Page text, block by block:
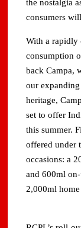
the nostalgia
consumers
With a rapidly
consumption
back Campa,
our
heritage,
set to offer
this summer.
offered under
occasions: a
and 600ml
2,000ml home